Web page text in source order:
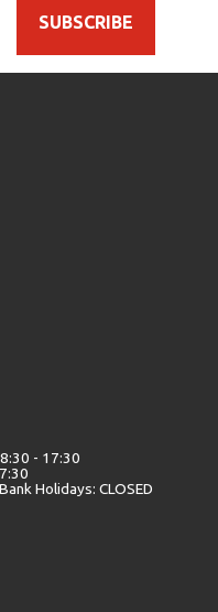
SUBSCRIBE
- 17:30
Holidays: CLOSED